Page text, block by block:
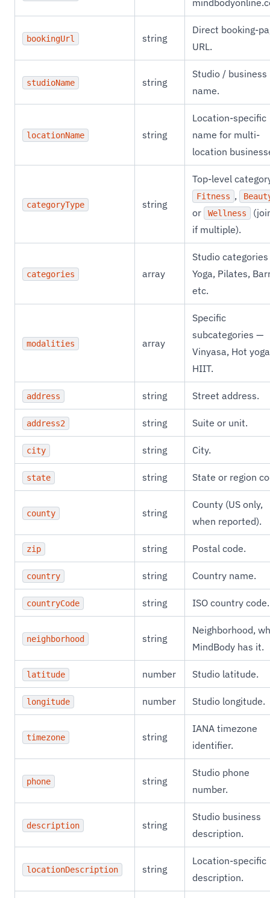
bookingUrl string
Direct booking-
URL.
studioName string
Studio / business
name.
locationName string
Location-specific
name for multi-
location
categoryType string
Top-level
Fitness ,
or Wellness
if multiple).
categories array
Studio
Yoga, Pilates,
etc.
modalities array
Specific
subcategories —
Vinyasa, Hot
HIIT.
address string Street address.
address2 string Suite or unit.
city string City.
state string State or region
county string
County (US only,
when reported).
zip string Postal code.
country string Country name.
countryCode string ISO country code.
neighborhood string
Neighborhood,
MindBody has it.
latitude number Studio latitude.
longitude number Studio longitude.
timezone string
IANA timezone
identifier.
phone string
Studio phone
number.
description string
Studio business
description.
locationDescription string
Location-specific
description.